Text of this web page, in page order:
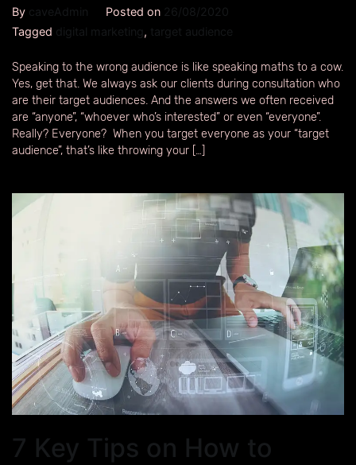
By caveAdmin Posted on 26/08/2020
Tagged digital marketing , target audience
Speaking to the wrong audience is like speaking maths to a cow.
Yes, get that. We always ask our clients during consultation who
are their target audiences. And the answers we often received
are “anyone”, “whoever who’s interested” or even “everyone”.
Really? Everyone? When you target everyone as your “target
audience”, that’s like throwing your […]
7 Key Tips on How to